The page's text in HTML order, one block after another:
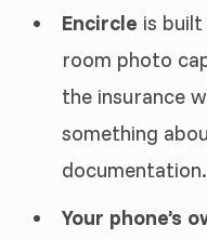
Encircle is
room photo
the insurance
something
documentation.
Your phone’s